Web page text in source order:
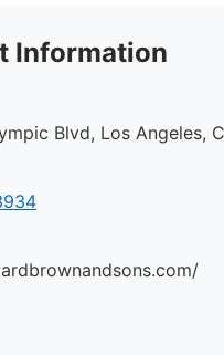
Information
Blvd, Los Angeles,